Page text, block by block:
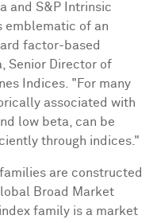
and S&P Intrinsic
emblematic of an
factor-based
, Senior Director of
Indices. "For many
associated with
low beta, can be
through indices."
are constructed
Broad Market
family is a market